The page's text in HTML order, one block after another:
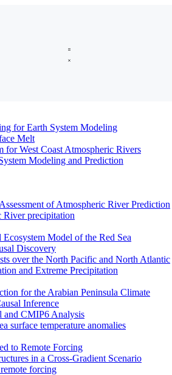
for Earth System Modeling
Melt
for West Coast Atmospheric Rivers
Modeling and Prediction
of Atmospheric River Prediction
River precipitation
Model of the Red Sea
Discovery
over the North Pacific and North Atlantic
and Extreme Precipitation
for the Arabian Peninsula Climate
Inference
and CMIP6 Analysis
surface temperature anomalies
to Remote Forcing
in a Cross-Gradient Scenario
forcing